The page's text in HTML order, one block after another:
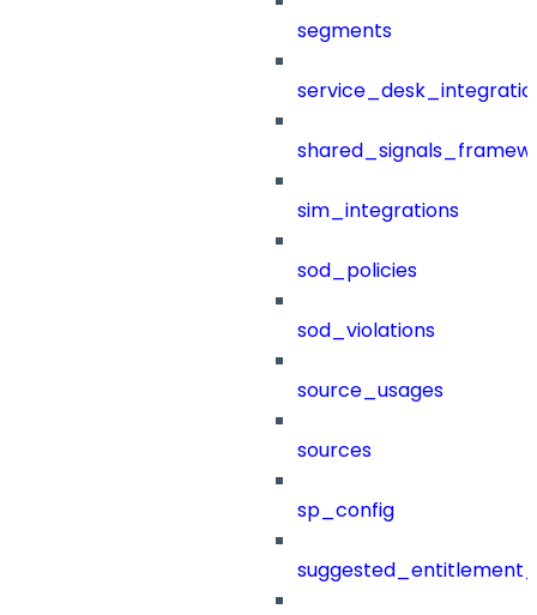
segments
sim_integrations
sod_policies
sod_violations
source_usages
sources
sp_config